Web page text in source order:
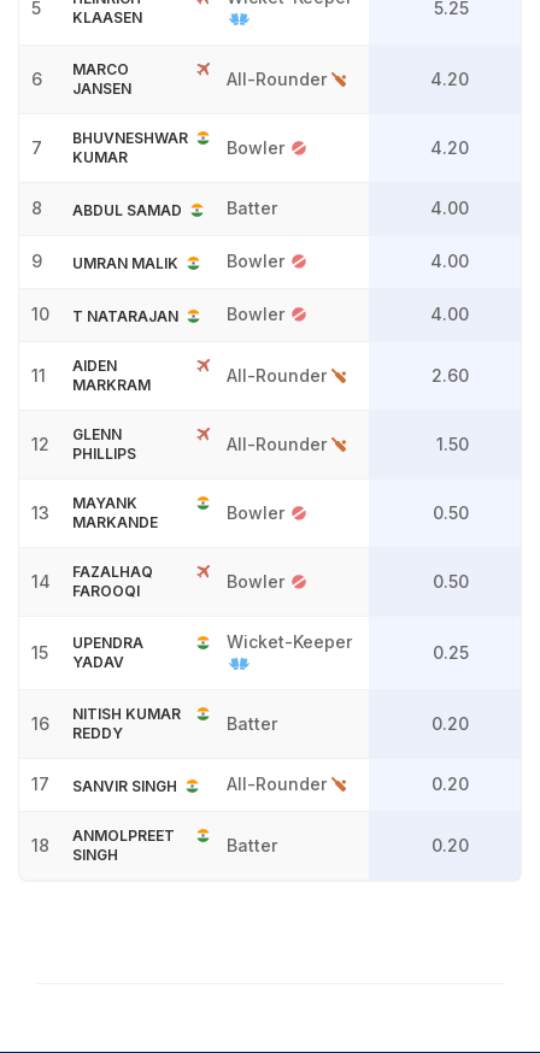
5
KLAASEN
5.25
6
MARCO
JANSEN
All-Rounder 4.20
7
BHUVNESHWAR
KUMAR
Bowler 4.20
8 ABDUL SAMAD Batter 4.00
9 UMRAN MALIK Bowler 4.00
10 T NATARAJAN Bowler 4.00
11
AIDEN
MARKRAM
All-Rounder 2.60
12
GLENN
PHILLIPS
All-Rounder 1.50
13
MAYANK
MARKANDE
Bowler 0.50
14
FAZALHAQ
FAROOQI
Bowler 0.50
15
UPENDRA
YADAV
Wicket-Keeper
0.25
16
NITISH KUMAR
REDDY
Batter 0.20
17 SANVIR SINGH All-Rounder 0.20
18
ANMOLPREET
SINGH
Batter 0.20